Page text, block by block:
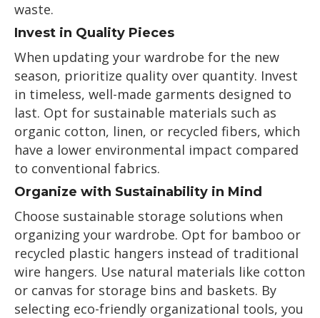
waste.
Invest in Quality Pieces
When updating your wardrobe for the new
season, prioritize quality over quantity. Invest
in timeless, well-made garments designed to
last. Opt for sustainable materials such as
organic cotton, linen, or recycled fibers, which
have a lower environmental impact compared
to conventional fabrics.
Organize with Sustainability in Mind
Choose sustainable storage solutions when
organizing your wardrobe. Opt for bamboo or
recycled plastic hangers instead of traditional
wire hangers. Use natural materials like cotton
or canvas for storage bins and baskets. By
selecting eco-friendly organizational tools, you